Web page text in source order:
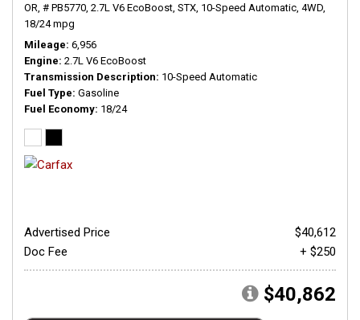
OR, # PB5770, 2.7L V6 EcoBoost, STX, 10-Speed Automatic, 4WD,
18/24 mpg
Mileage 6,956
Engine 2.7L V6 EcoBoost
Transmission Description 10-Speed Automatic
Fuel Type Gasoline
Fuel Economy 18/24
Advertised Price
$40,612
Doc Fee
+ $250
$40,862